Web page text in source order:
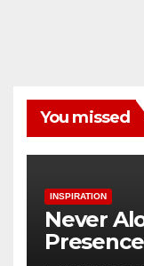
You missed
INSPIRATION
Never
Presence